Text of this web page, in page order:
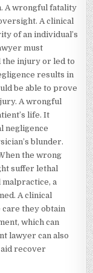
A wrongful fatality
A clinical
of an individual’s
must
injury or led to
results in
be able to prove
A wrongful
life. It
negligence
blunder.
the wrong
suffer lethal
a
A clinical
they obtain
which can
lawyer can also
recover